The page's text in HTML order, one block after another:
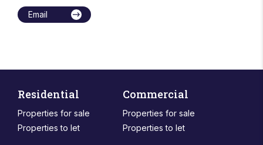
Email
Residential
Properties for sale
Properties to let
Commercial
Properties for sale
Properties to let